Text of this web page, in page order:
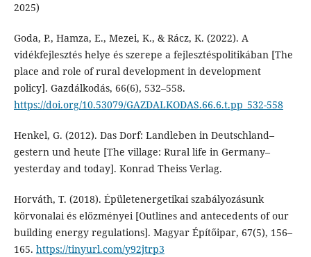
2025)
Goda, P., Hamza, E., Mezei, K., & Rácz, K. (2022). A
vidékfejlesztés helye és szerepe a fejlesztéspolitikában [The
place and role of rural development in development
policy]. Gazdálkodás, 66(6), 532–558.
https://doi.org/10.53079/GAZDALKODAS.66.6.t.pp_532-558
Henkel, G. (2012). Das Dorf: Landleben in Deutschland–
gestern und heute [The village: Rural life in Germany–
yesterday and today]. Konrad Theiss Verlag.
Horváth, T. (2018). Épületenergetikai szabályozásunk
körvonalai és előzményei [Outlines and antecedents of our
building energy regulations]. Magyar Építőipar, 67(5), 156–
165. https://tinyurl.com/y92jtrp3